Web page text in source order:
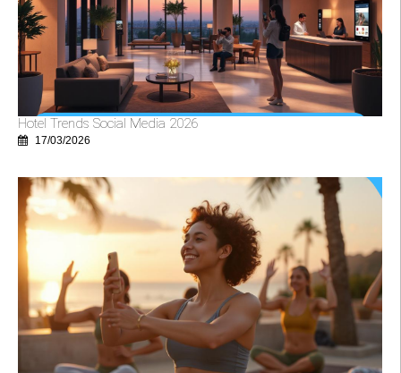
Hotel Trends Social Media 2026
17/03/2026